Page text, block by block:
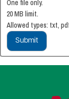
One file only.
20 MB limit.
Allowed types: txt,